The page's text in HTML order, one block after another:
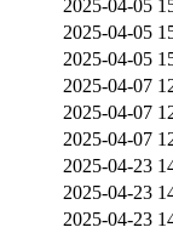
2025-04-05
2025-04-05
2025-04-05
2025-04-07
2025-04-07
2025-04-07
2025-04-23
2025-04-23
2025-04-23